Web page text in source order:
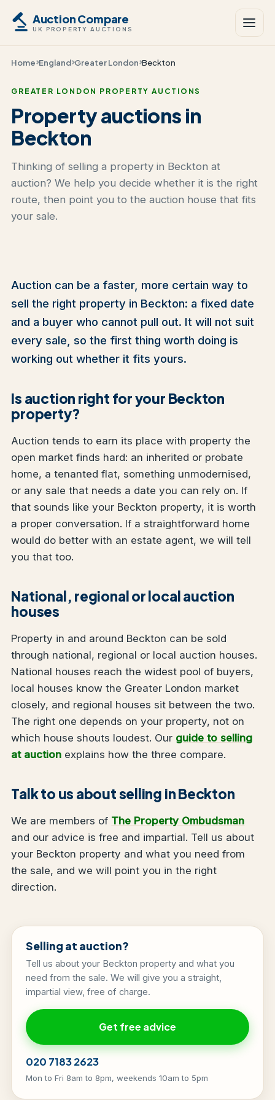
Auction Compare
UK PROPERTY AUCTIONS
Home England Greater London Beckton
GREATER LONDON PROPERTY AUCTIONS
Property auctions in
Beckton
Thinking of selling a property in Beckton at
auction? We help you decide whether it is the right
route, then point you to the auction house that fits
your sale.
Auction can be a faster, more certain way to
sell the right property in Beckton: a fixed date
and a buyer who cannot pull out. It will not suit
every sale, so the first thing worth doing is
working out whether it fits yours.
Is auction right for your Beckton
property?
Auction tends to earn its place with property the
open market finds hard: an inherited or probate
home, a tenanted flat, something unmodernised,
or any sale that needs a date you can rely on. If
that sounds like your Beckton property, it is worth
a proper conversation. If a straightforward home
would do better with an estate agent, we will tell
you that too.
National, regional or local auction
houses
Property in and around Beckton can be sold
through national, regional or local auction houses.
National houses reach the widest pool of buyers,
local houses know the Greater London market
closely, and regional houses sit between the two.
The right one depends on your property, not on
which house shouts loudest. Our guide to selling
at auction explains how the three compare.
Talk to us about selling in Beckton
We are members of The Property Ombudsman
and our advice is free and impartial. Tell us about
your Beckton property and what you need from
the sale, and we will point you in the right
direction.
Selling at auction?
Tell us about your Beckton property and what you
need from the sale. We will give you a straight,
impartial view, free of charge.
Get free advice
020 7183 2623
Mon to Fri 8am to 8pm, weekends 10am to 5pm